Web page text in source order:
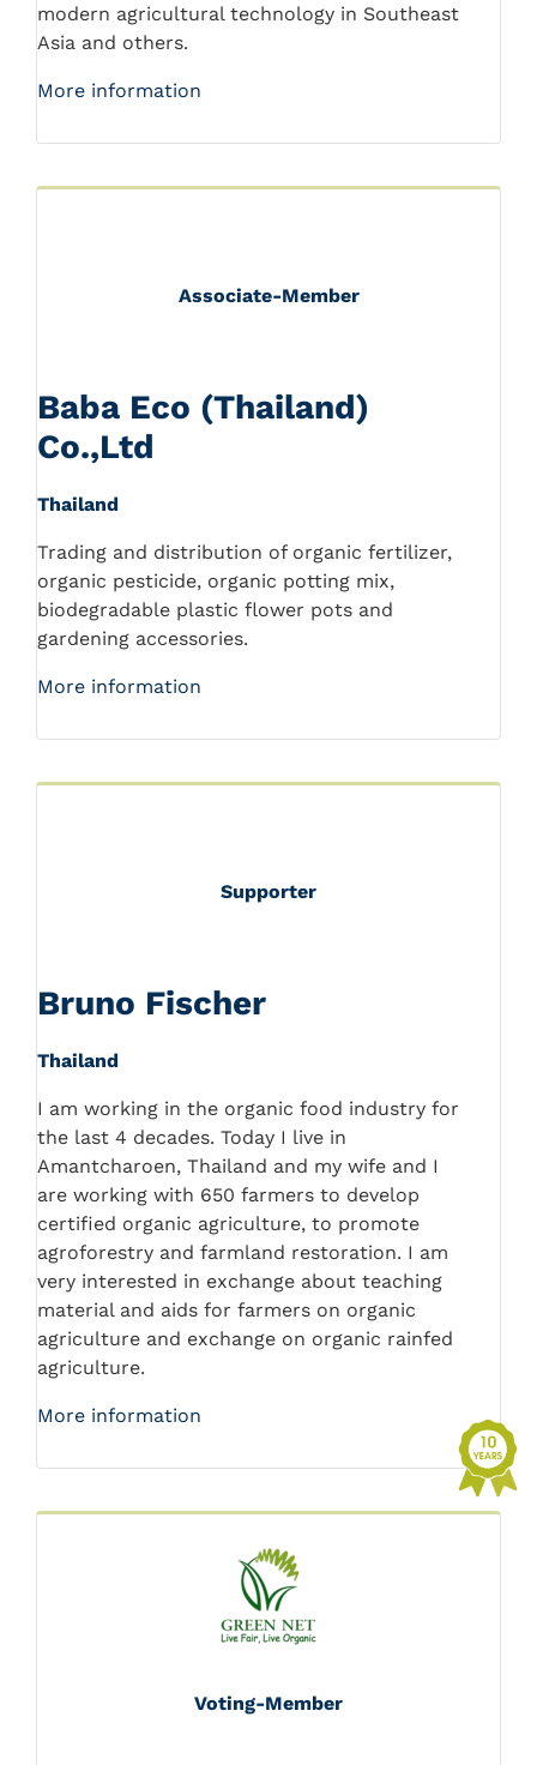
modern agricultural technology in Southeast
Asia and others.
More information
Associate-Member
Baba Eco (Thailand)
Co.,Ltd
Thailand
Trading and distribution of organic fertilizer,
organic pesticide, organic potting mix,
biodegradable plastic flower pots and
gardening accessories.
More information
Supporter
Bruno Fischer
Thailand
I am working in the organic food industry for
the last 4 decades. Today I live in
Amantcharoen, Thailand and my wife and I
are working with 650 farmers to develop
certified organic agriculture, to promote
agroforestry and farmland restoration. I am
very interested in exchange about teaching
material and aids for farmers on organic
agriculture and exchange on organic rainfed
agriculture.
More information
Voting-Member